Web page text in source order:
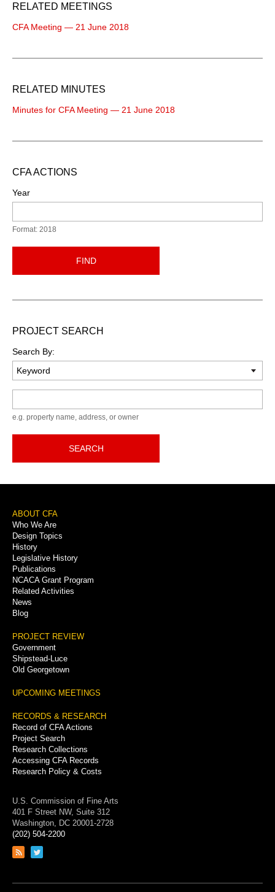
RELATED MEETINGS
CFA Meeting — 21 June 2018
RELATED MINUTES
Minutes for CFA Meeting — 21 June 2018
CFA ACTIONS
Year
Format: 2018
FIND
PROJECT SEARCH
Search By:
e.g. property name, address, or owner
SEARCH
Footer
Menu
ABOUT CFA
Who We Are
Design Topics
History
Legislative History
Publications
NCACA Grant Program
Related Activities
News
Blog
PROJECT REVIEW
Government
Shipstead-Luce
Old Georgetown
UPCOMING MEETINGS
RECORDS & RESEARCH
Record of CFA Actions
Project Search
Research Collections
Accessing CFA Records
Research Policy & Costs
U.S. Commission of Fine Arts
401 F Street NW, Suite 312
Washington, DC 20001-2728
(202) 504-2200
Link
feed
Link
page